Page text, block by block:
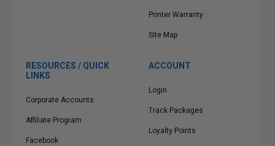
Printer Warranty
Site Map
RESOURCES / QUICK
LINKS
Corporate Accounts
Affiliate Program
Facebook
ACCOUNT
Login
Track Packages
Loyalty Points